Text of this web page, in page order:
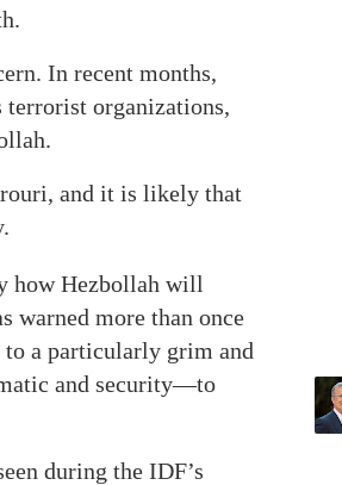
In recent months,
terrorist organizations,
and it is likely that
how Hezbollah will
warned more than once
to a particularly grim and
and security—to
during the IDF’s